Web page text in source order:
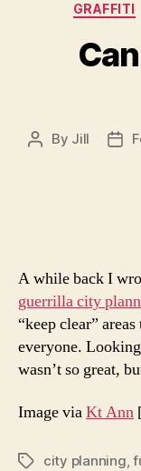
GRAFFITI
Post
By Jill
A while back I
guerrilla city
“keep clear”
everyone.
wasn’t so great,
Image viaKt Ann
Tagscity planning,